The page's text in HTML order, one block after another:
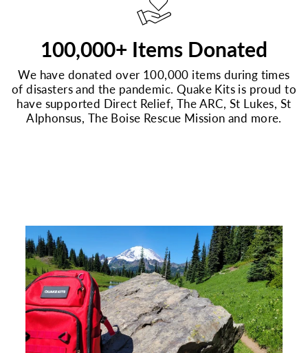
100,000+ Items Donated
We have donated over 100,000 items during times
of disasters and the pandemic. Quake Kits is proud to
have supported Direct Relief, The ARC, St Lukes, St
Alphonsus, The Boise Rescue Mission and more.